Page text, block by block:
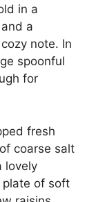
in a
a
note. In
spoonful
for
fresh
coarse salt
lovely
plate of soft